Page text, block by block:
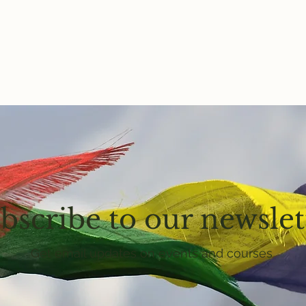
to our
Get email updates on events and courses